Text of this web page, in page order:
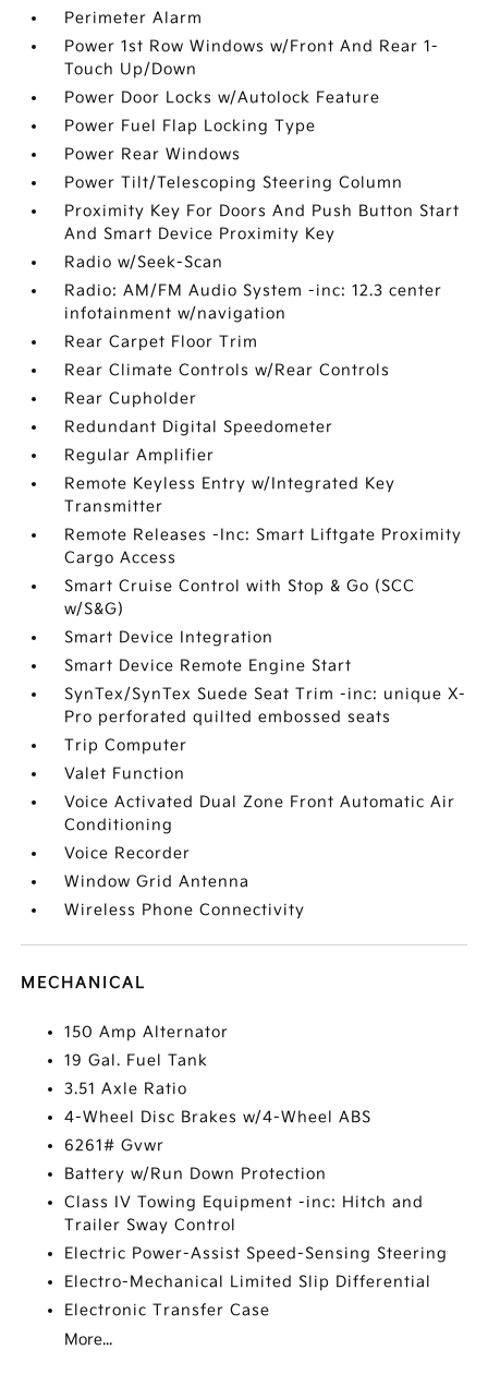
Perimeter Alarm
Power 1st Row Windows w/Front And Rear 1-
Touch Up/Down
Power Door Locks w/Autolock Feature
Power Fuel Flap Locking Type
Power Rear Windows
Power Tilt/Telescoping Steering Column
Proximity Key For Doors And Push Button Start
And Smart Device Proximity Key
Radio w/Seek-Scan
Radio: AM/FM Audio System -inc: 12.3 center
infotainment w/navigation
Rear Carpet Floor Trim
Rear Climate Controls w/Rear Controls
Rear Cupholder
Redundant Digital Speedometer
Regular Amplifier
Remote Keyless Entry w/Integrated Key
Transmitter
Remote Releases -Inc: Smart Liftgate Proximity
Cargo Access
Smart Cruise Control with Stop & Go (SCC
w/S&G)
Smart Device Integration
Smart Device Remote Engine Start
SynTex/SynTex Suede Seat Trim -inc: unique X-
Pro perforated quilted embossed seats
Trip Computer
Valet Function
Voice Activated Dual Zone Front Automatic Air
Conditioning
Voice Recorder
Window Grid Antenna
Wireless Phone Connectivity
MECHANICAL
150 Amp Alternator
19 Gal. Fuel Tank
3.51 Axle Ratio
4-Wheel Disc Brakes w/4-Wheel ABS
6261# Gvwr
Battery w/Run Down Protection
Class IV Towing Equipment -inc: Hitch and
Trailer Sway Control
Electric Power-Assist Speed-Sensing Steering
Electro-Mechanical Limited Slip Differential
Electronic Transfer Case
More...